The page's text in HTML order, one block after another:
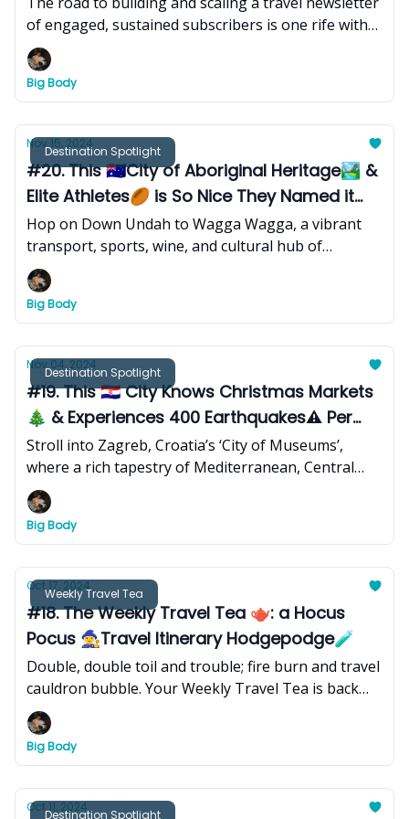
of engaged, sustained subscribers is one rife with
bumps along the way. Here's my latest takeaway.
Big Body
Destination Spotlight
Nov 15, 2024
#20. This 🇦🇺City of Aboriginal Heritage🏞 &
Elite Athletes🏉 is So Nice They Named it
Twice
Hop on Down Undah to Wagga Wagga, a vibrant
transport, sports, wine, and cultural hub of
Australia’s Riverina region - where pastoral and
Aboriginal heritage, a burgeoning arts and
gastronomic scene, and a spirited mix of university
and community spirit!
Big Body
Destination Spotlight
Nov 04, 2024
#19. This 🇭🇷 City Knows Christmas Markets
🎄 & Experiences 400 Earthquakes⚠️ Per
Year
Stroll into Zagreb, Croatia’s ‘City of Museums’,
where a rich tapestry of Mediterranean, Central
European, and Southeast European influences
converge and forge a dynamic blend of celebrated
tradition and international flare - offering visitors a
ethereal Christmas spirit, and eclectic flavors of
seasonal markets and local distillers.
Big Body
Weekly Travel Tea
Oct 17, 2024
#18. The Weekly Travel Tea 🫖: a Hocus
Pocus 🧙‍♀️Travel Itinerary Hodgepodge🧪
Double, double toil and trouble; fire burn and travel
cauldron bubble. Your Weekly Travel Tea is back
with a wicked and practical mixture of itineraries,
hiking guides, and more.
Big Body
Destination Spotlight
Oct 11, 2024